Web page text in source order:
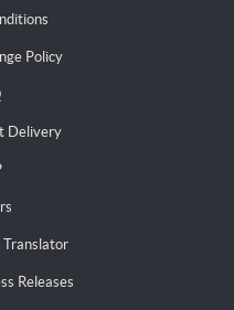
Policy
Delivery
Translator
Releases